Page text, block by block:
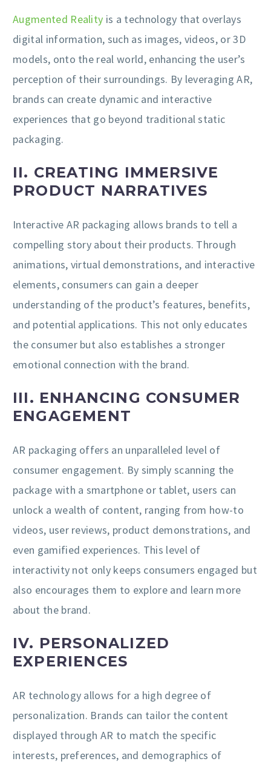
Augmented Reality is a technology that overlays
digital information, such as images, videos, or 3D
models, onto the real world, enhancing the user’s
perception of their surroundings. By leveraging AR,
brands can create dynamic and interactive
experiences that go beyond traditional static
packaging.
II. CREATING IMMERSIVE
PRODUCT NARRATIVES
Interactive AR packaging allows brands to tell a
compelling story about their products. Through
animations, virtual demonstrations, and interactive
elements, consumers can gain a deeper
understanding of the product’s features, benefits,
and potential applications. This not only educates
the consumer but also establishes a stronger
emotional connection with the brand.
III. ENHANCING CONSUMER
ENGAGEMENT
AR packaging offers an unparalleled level of
consumer engagement. By simply scanning the
package with a smartphone or tablet, users can
unlock a wealth of content, ranging from how-to
videos, user reviews, product demonstrations, and
even gamified experiences. This level of
interactivity not only keeps consumers engaged but
also encourages them to explore and learn more
about the brand.
IV. PERSONALIZED
EXPERIENCES
AR technology allows for a high degree of
personalization. Brands can tailor the content
displayed through AR to match the specific
interests, preferences, and demographics of